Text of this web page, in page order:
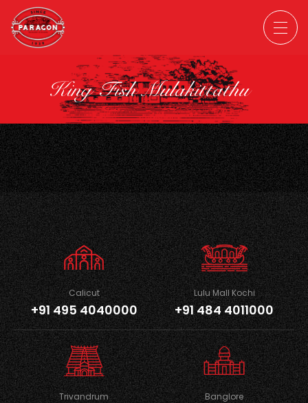
King Fish Mulakittathu
Calicut
+91 495 4040000
Lulu Mall Kochi
+91 484 4011000
Trivandrum Banglore